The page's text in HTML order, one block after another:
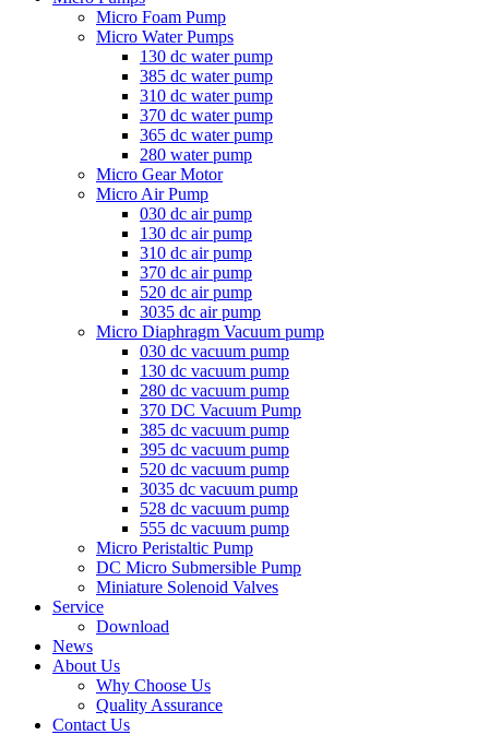
Micro Foam Pump
Micro Water Pumps
130 dc water pump
385 dc water pump
310 dc water pump
370 dc water pump
365 dc water pump
280 water pump
Micro Gear Motor
Micro Air Pump
030 dc air pump
130 dc air pump
310 dc air pump
370 dc air pump
520 dc air pump
3035 dc air pump
Micro Diaphragm Vacuum pump
030 dc vacuum pump
130 dc vacuum pump
280 dc vacuum pump
370 DC Vacuum Pump
385 dc vacuum pump
395 dc vacuum pump
520 dc vacuum pump
3035 dc vacuum pump
528 dc vacuum pump
555 dc vacuum pump
Micro Peristaltic Pump
DC Micro Submersible Pump
Miniature Solenoid Valves
Service
Download
News
About Us
Why Choose Us
Quality Assurance
Contact Us